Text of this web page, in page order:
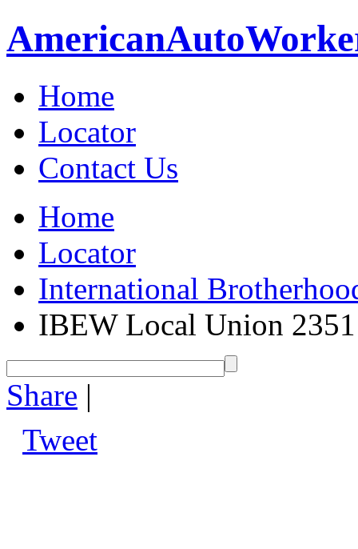
AmericanAuto
Home
Locator
Contact Us
Home
Locator
International
IBEW Local Union 2351
Share |
Tweet